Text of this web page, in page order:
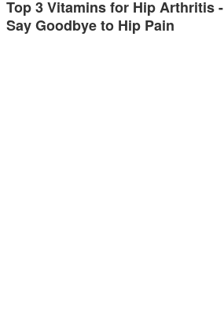
Top 3 Vitamins for Hip Arthritis -
Say Goodbye to Hip Pain